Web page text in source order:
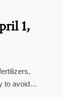
1,
to avoid